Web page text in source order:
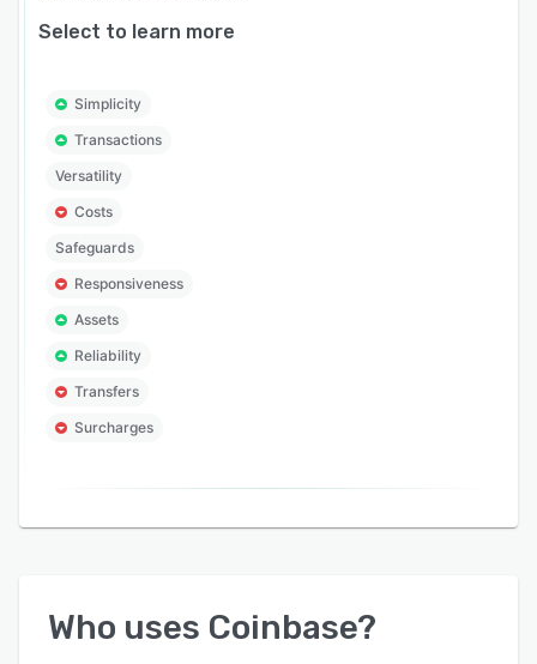
Select to learn more
Simplicity
Transactions
Versatility
Costs
Safeguards
Responsiveness
Assets
Reliability
Transfers
Surcharges
Who uses Coinbase?